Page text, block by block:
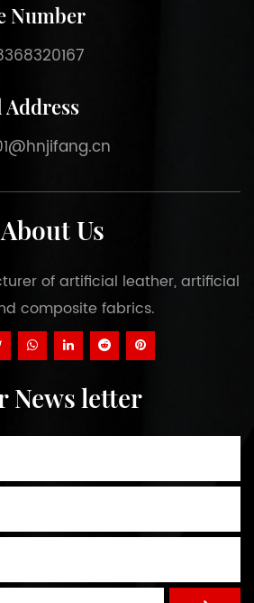
Number
About Us
of artificial leather, artificial
composite fabrics.
News letter